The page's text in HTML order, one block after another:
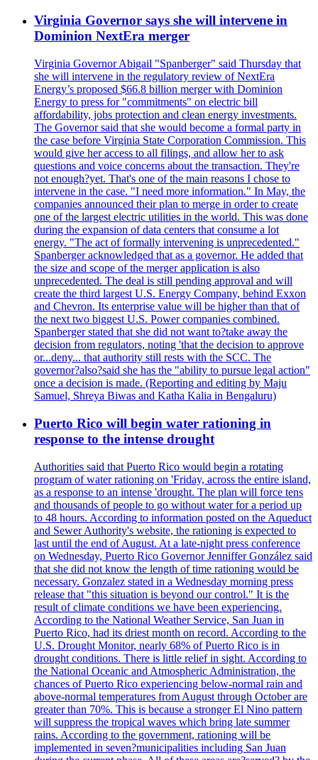
Virginia Governor says she will intervene in
Dominion NextEra merger
Virginia Governor Abigail "Spanberger" said Thursday that
she will intervene in the regulatory review of NextEra
Energy’s proposed $66.8 billion merger with Dominion
Energy to press for "commitments" on electric bill
affordability, jobs protection and clean energy investments.
The Governor said that she would become a formal party in
the case before Virginia State Corporation Commission. This
would give her access to all filings, and allow her to ask
questions and voice concerns about the transaction. They're
not enough?yet. That's one of the main reasons I chose to
intervene in the case. "I need more information." In May, the
companies announced their plan to merge in order to create
one of the largest electric utilities in the world. This was done
during the expansion of data centers that consume a lot
energy. "The act of formally intervening is unprecedented."
Spanberger acknowledged that as a governor. He added that
the size and scope of the merger application is also
unprecedented. The deal is still pending approval and will
create the third largest U.S. Energy Company, behind Exxon
and Chevron. Its enterprise value will be higher than that of
the next two biggest U.S. Power companies combined.
Spanberger stated that she did not want to?take away the
decision from regulators, noting 'that the decision to approve
or...deny... that authority still rests with the SCC. The
governor?also?said she has the "ability to pursue legal action"
once a decision is made. (Reporting and editing by Maju
Samuel, Shreya Biwas and Katha Kalia in Bengaluru)
Puerto Rico will begin water rationing in
response to the intense drought
Authorities said that Puerto Rico would begin a rotating
program of water rationing on 'Friday, across the entire island,
as a response to an intense 'drought. The plan will force tens
and thousands of people to go without water for a period up
to 48 hours. According to information posted on the Aqueduct
and Sewer Authority's website, the rationing is expected to
last until the end of August. At a late-night press conference
on Wednesday, Puerto Rico Governor Jenniffer González said
that she did not know the length of time rationing would be
necessary. Gonzalez stated in a Wednesday morning press
release that "this situation is beyond our control." It is the
result of climate conditions we have been experiencing.
According to the National Weather Service, San Juan in
Puerto Rico, had its driest month on record. According to the
U.S. Drought Monitor, nearly 68% of Puerto Rico is in
drought conditions. There is little relief in sight. According to
the National Oceanic and Atmospheric Administration, the
chances of Puerto Rico experiencing below-normal rain and
above-normal temperatures from August through October are
greater than 70%. This is because a stronger El Nino pattern
will suppress the tropical waves which bring late summer
rains. According to the government, rationing will be
implemented in seven?municipalities including San Juan